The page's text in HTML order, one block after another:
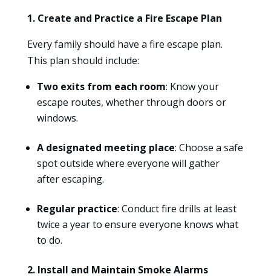
1. Create and Practice a Fire Escape Plan
Every family should have a fire escape plan.
This plan should include:
Two exits from each room: Know your
escape routes, whether through doors or
windows.
A designated meeting place: Choose a safe
spot outside where everyone will gather
after escaping.
Regular practice: Conduct fire drills at least
twice a year to ensure everyone knows what
to do.
2. Install and Maintain Smoke Alarms